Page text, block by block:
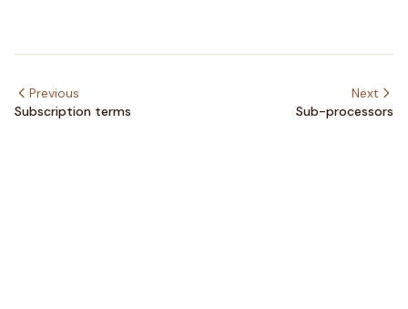
Previous
Subscription terms
Next
Sub-processors